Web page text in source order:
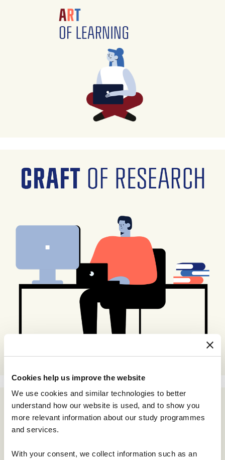
Cookies help us improve the website
We use cookies and similar technologies to better
understand how our website is used, and to show you
more relevant information about our study programmes
and services.
With your consent, we collect information such as an